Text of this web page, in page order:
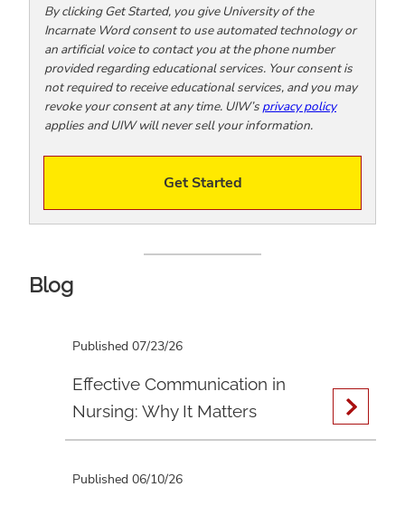
t
o
o
!
By clicking Get Started, you give University of the
Incarnate Word consent to use automated technology or
an artificial voice to contact you at the phone number
provided regarding educational services. Your consent is
not required to receive educational services, and you may
revoke your consent at any time. UIW’s privacy policy
applies and UIW will never sell your information.
Get Started
Blog
Published 07/23/26
Effective Communication in
Nursing: Why It Matters
Published 06/10/26